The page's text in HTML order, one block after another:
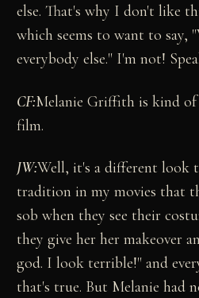
else. That's why I don't like
which seems to want to say,
everybody else." I'm not!
CF:Melanie Griffith is kind
film.
JW:Well, it's a different look
tradition in my movies that
sob when they see their
they give her her makeover
god. I look terrible!" and
that's true. But Melanie had